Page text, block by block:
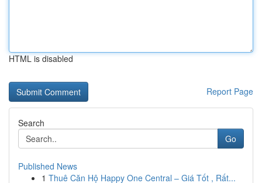
HTML is disabled
Report Page
Search
Go
Published News
1 Thuê Căn Hộ Happy One Central – Giá Tốt , Rất...